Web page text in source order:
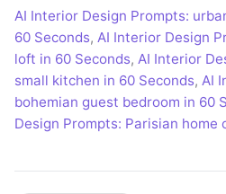
AI Interior Design Prompts:
60 Seconds, AI Interior Design
loft in 60 Seconds, AI Interior
small kitchen in 60 Seconds, AI
bohemian guest bedroom in 60
Design Prompts: Parisian home